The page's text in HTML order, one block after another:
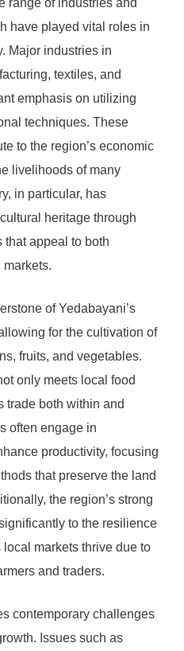
range of industries and
have played vital roles in
Major industries in
textiles, and
emphasis on utilizing
techniques. These
to the region’s economic
livelihoods of many
in particular, has
heritage through
that appeal to both
of Yedabayani’s
for the cultivation of
fruits, and vegetables.
only meets local food
trade both within and
often engage in
productivity, focusing
that preserve the land
the region’s strong
to the resilience
markets thrive due to
and traders.
contemporary challenges
Issues such as